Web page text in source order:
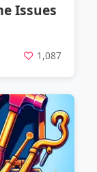
Issues
1,087